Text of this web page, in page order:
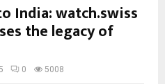
India: watch.swiss
the legacy of
0 5008